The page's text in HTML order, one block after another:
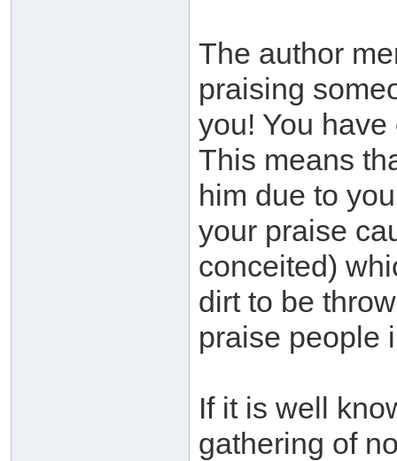
The author
praising
you! You have
This means
him due to
your praise
conceited)
dirt to be
praise people
If it is well
gathering of